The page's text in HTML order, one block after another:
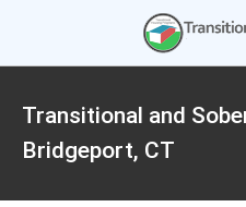
Transitional and
Bridgeport, CT